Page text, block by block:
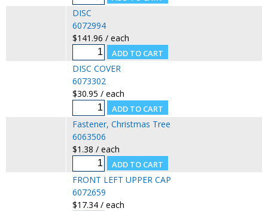
DISC
6072994
$141.96 / each
DISC COVER
6073302
$30.95 / each
Fastener, Christmas Tree
6063506
$1.38 / each
FRONT LEFT UPPER CAP
6072659
$17.34 / each